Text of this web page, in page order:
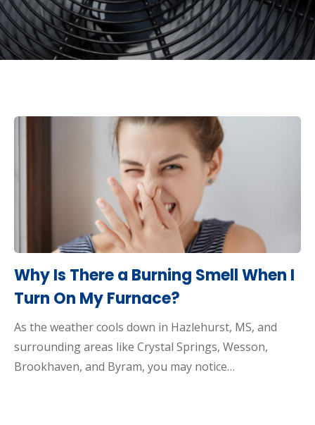
Why Is There a Burning Smell When I
Turn On My Furnace?
As the weather cools down in Hazlehurst, MS, and
surrounding areas like Crystal Springs, Wesson,
Brookhaven, and Byram, you may notice…